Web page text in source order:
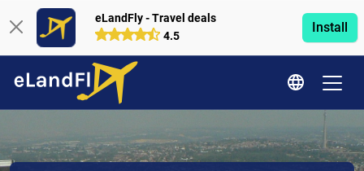
eLandFly - Travel deals
4.5
Install